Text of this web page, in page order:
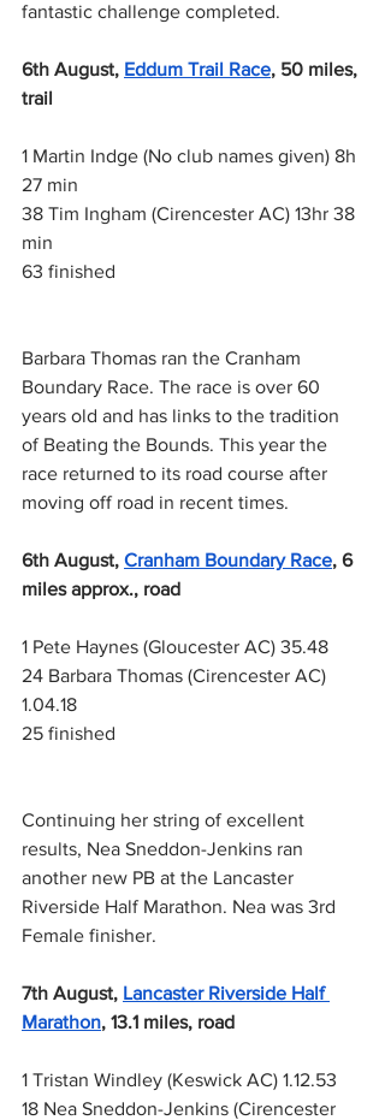
fantastic challenge completed.
6th August, Eddum Trail Race, 50 miles,
trail
1 Martin Indge (No club names given) 8h
27 min
38 Tim Ingham (Cirencester AC) 13hr 38
min
63 finished
Barbara Thomas ran the Cranham
Boundary Race. The race is over 60
years old and has links to the tradition
of Beating the Bounds. This year the
race returned to its road course after
moving off road in recent times.
6th August, Cranham Boundary Race, 6
miles approx., road
1 Pete Haynes (Gloucester AC) 35.48
24 Barbara Thomas (Cirencester AC)
1.04.18
25 finished
Continuing her string of excellent
results, Nea Sneddon-Jenkins ran
another new PB at the Lancaster
Riverside Half Marathon. Nea was 3rd
Female finisher.
7th August, Lancaster Riverside Half
Marathon, 13.1 miles, road
1 Tristan Windley (Keswick AC) 1.12.53
18 Nea Sneddon-Jenkins (Cirencester